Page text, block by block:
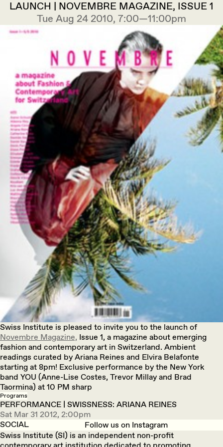
LAUNCH | NOVEMBRE MAGAZINE, ISSUE 1
Tue Aug 24 2010, 7:00—11:00pm
Swiss Institute is pleased to invite you to the launch of
Novembre Magazine, Issue 1, a magazine about emerging
fashion and contemporary art in Switzerland. Ambient
readings curated by Ariana Reines and Elvira Belafonte
starting at 8pm! Exclusive performance by the New York
band YOU (Anne-Lise Costes, Trevor Millay and Brad
Taormina) at 10 PM sharp
Programs
PERFORMANCE | SWISSNESS: ARIANA REINES
Sat Mar 31 2012, 2:00pm
SOCIAL
Follow us on Instagram
Swiss Institute (SI) is an independent non-profit